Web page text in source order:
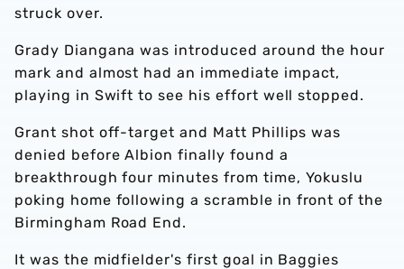
struck over.
Grady Diangana was introduced around the hour
mark and almost had an immediate impact,
playing in Swift to see his effort well stopped.
Grant shot off-target and Matt Phillips was
denied before Albion finally found a
breakthrough four minutes from time, Yokuslu
poking home following a scramble in front of the
Birmingham Road End.
It was the midfielder's first goal in Baggies